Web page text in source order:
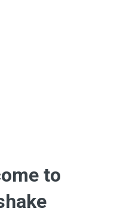
to